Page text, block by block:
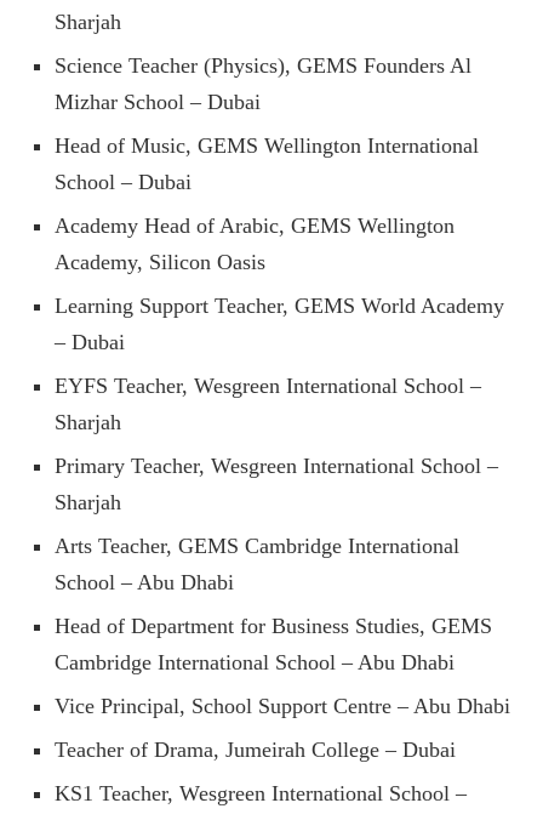
Sharjah
Science Teacher (Physics), GEMS Founders Al
Mizhar School – Dubai
Head of Music, GEMS Wellington International
School – Dubai
Academy Head of Arabic, GEMS Wellington
Academy, Silicon Oasis
Learning Support Teacher, GEMS World Academy
– Dubai
EYFS Teacher, Wesgreen International School –
Sharjah
Primary Teacher, Wesgreen International School –
Sharjah
Arts Teacher, GEMS Cambridge International
School – Abu Dhabi
Head of Department for Business Studies, GEMS
Cambridge International School – Abu Dhabi
Vice Principal, School Support Centre – Abu Dhabi
Teacher of Drama, Jumeirah College – Dubai
KS1 Teacher, Wesgreen International School –